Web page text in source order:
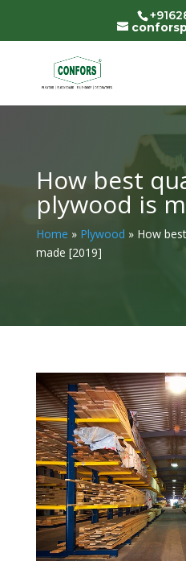
How best
plywood is
Home » Plywood » How
made [2019]